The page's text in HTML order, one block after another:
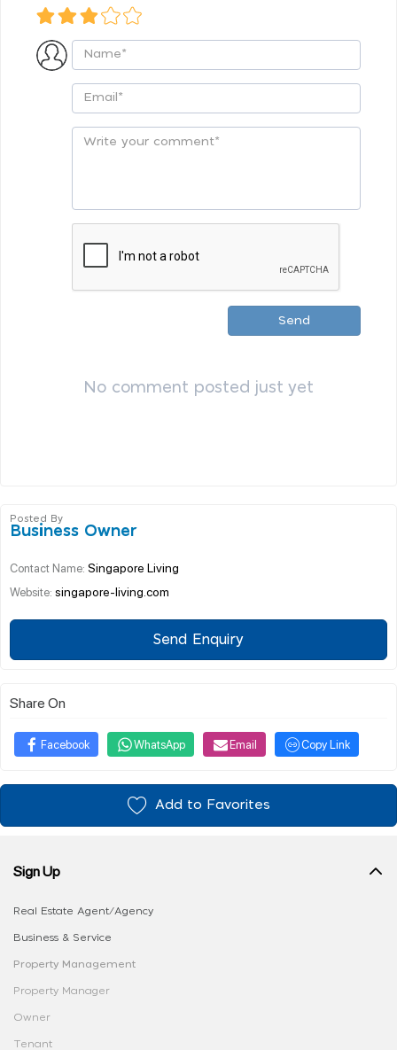
Send
No comment posted just yet
Posted By
Business Owner
Contact Name: Singapore Living
Website: singapore-living.com
Send Enquiry
Share On
Facebook WhatsApp Email Copy Link
Add to Favorites
Sign Up
Real Estate Agent/Agency
Business & Service
Property Management
Property Manager
Owner
Tenant